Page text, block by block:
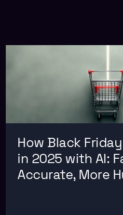
How Black
in 2025 with AI:
Accurate, More